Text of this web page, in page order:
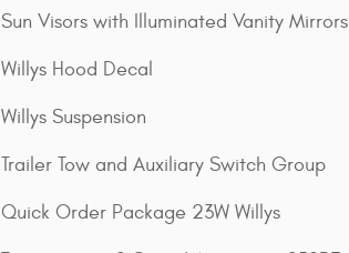
Sun Visors with Illuminated Vanity Mirrors
Willys Hood Decal
Willys Suspension
Trailer Tow and Auxiliary Switch Group
Quick Order Package 23W Willys